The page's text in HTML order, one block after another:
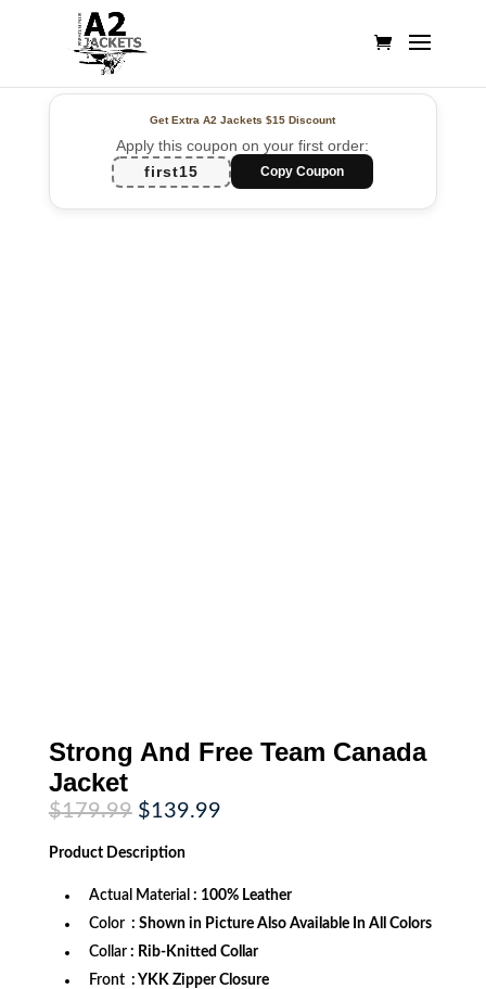
Get Extra A2 Jackets$15 Discount
Apply this coupon on your first order:
first15
Copy Coupon
Strong And Free Team Canada
Jacket
$179.99 Original
price
was:
$179.99.
$139.99Current
Product Description
Actual Material : 100% Leather
Color : Shown in Picture Also Available In All Colors
Collar : Rib-Knitted Collar
Front : YKK Zipper Closure